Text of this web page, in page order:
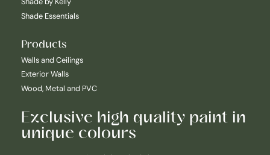
Shade Essentials
Products
Walls and Ceilings
Exterior Walls
Wood, Metal and PVC
Exclusive high quality paint in
unique colours